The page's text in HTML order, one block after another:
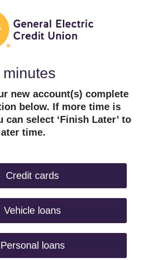
new account(s) complete
below. If more time is
can select ‘Finish Later’ to
time.
Credit cards
Vehicle loans
Personal loans